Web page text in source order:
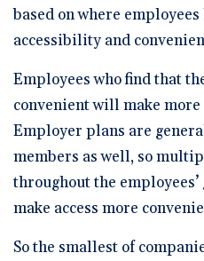
based on where
accessibility and
Employees who find that
convenient will make more
Employer plans are
members as well, so
throughout the
make access more
So the smallest of